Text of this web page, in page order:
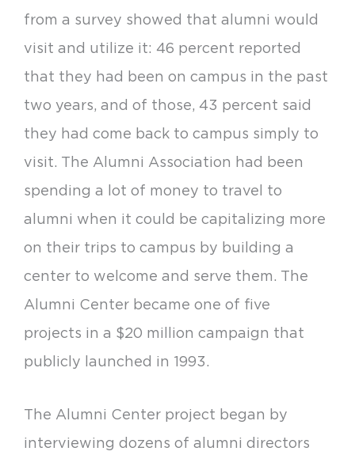
from a survey showed that alumni would
visit and utilize it: 46 percent reported
that they had been on campus in the past
two years, and of those, 43 percent said
they had come back to campus simply to
visit. The Alumni Association had been
spending a lot of money to travel to
alumni when it could be capitalizing more
on their trips to campus by building a
center to welcome and serve them. The
Alumni Center became one of five
projects in a $20 million campaign that
publicly launched in 1993.
The Alumni Center project began by
interviewing dozens of alumni directors